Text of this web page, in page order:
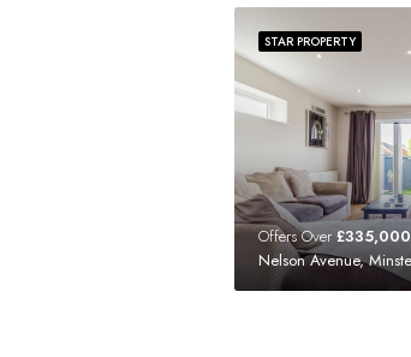
STAR PROPERTY
Offers Over £335,000